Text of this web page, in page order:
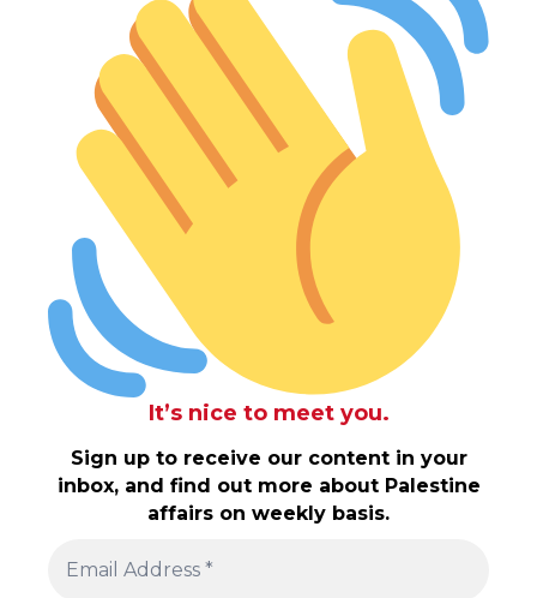
It’s nice to meet you.
Sign up to receive our content in your
inbox, and find out more about Palestine
affairs on weekly basis.